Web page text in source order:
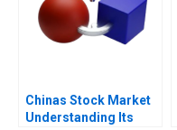
Chinas Stock Market
Understanding Its